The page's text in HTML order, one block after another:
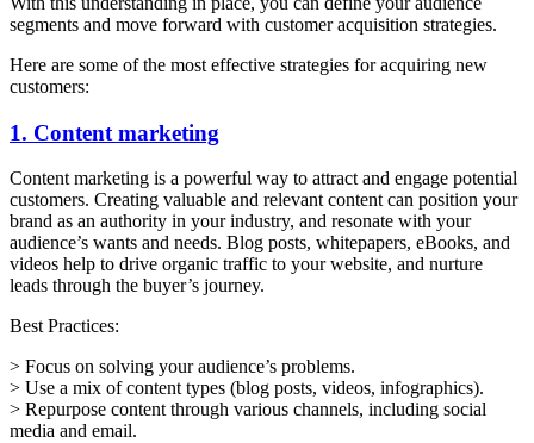
segments and move forward with customer acquisition strategies.
Here are some of the most effective strategies for acquiring new
customers:
1. Content marketing
Content marketing is a powerful way to attract and engage potential
customers. Creating valuable and relevant content can position your
brand as an authority in your industry, and resonate with your
audience’s wants and needs. Blog posts, whitepapers, eBooks, and
videos help to drive organic traffic to your website, and nurture
leads through the buyer’s journey.
Best Practices:
> Focus on solving your audience’s problems.
> Use a mix of content types (blog posts, videos, infographics).
> Repurpose content through various channels, including social
media and email.